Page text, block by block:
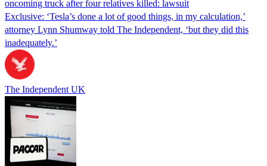
oncoming truck after four relatives killed: lawsuit
Exclusive: ‘Tesla’s done a lot of good things, in my calculation,’
attorney Lynn Shumway told The Independent, ‘but they did this
inadequately.’
The Independent UK